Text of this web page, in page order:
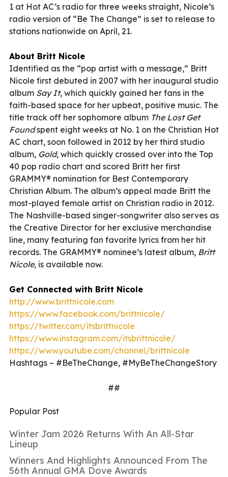
1 at Hot AC’s radio for three weeks straight, Nicole’s
radio version of “Be The Change” is set to release to
stations nationwide on April, 21.
About Britt Nicole
Identified as the “pop artist with a message,” Britt
Nicole first debuted in 2007 with her inaugural studio
album Say It, which quickly gained her fans in the
faith-based space for her upbeat, positive music. The
title track off her sophomore album The Lost Get
Foundspent eight weeks at No. 1 on the Christian Hot
AC chart, soon followed in 2012 by her third studio
album, Gold, which quickly crossed over into the Top
40 pop radio chart and scored Britt her first
GRAMMY® nomination for Best Contemporary
Christian Album. The album’s appeal made Britt the
most-played female artist on Christian radio in 2012.
The Nashville-based singer-songwriter also serves as
the Creative Director for her exclusive merchandise
line, many featuring fan favorite lyrics from her hit
records. The GRAMMY® nominee’s latest album, Britt
Nicole, is available now.
Get Connected with Britt Nicole
http://www.brittnicole.com
https://www.facebook.com/brittnicole/
https://twitter.com/itsbrittnicole
https://www.instagram.com/itsbrittnicole/
https://www.youtube.com/channel/brittnicole
Hashtags – #BeTheChange, #MyBeTheChangeStory
##
Popular Post
Winter Jam 2026 Returns With An All-Star
Lineup
Winners And Highlights Announced From The
56th Annual GMA Dove Awards